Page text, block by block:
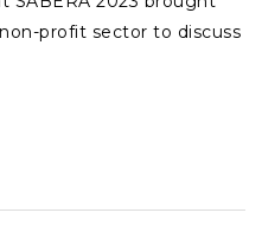
profit sector to discuss